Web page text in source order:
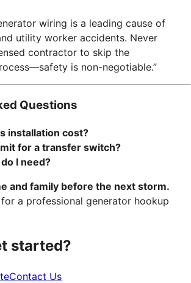
wiring is a leading cause of
utility worker accidents. Never
contractor to skip the
is non-negotiable.”
Questions
installation cost?
for a transfer switch?
I need?
and family before the next storm.
a professional generator hookup
started?
Contact Us